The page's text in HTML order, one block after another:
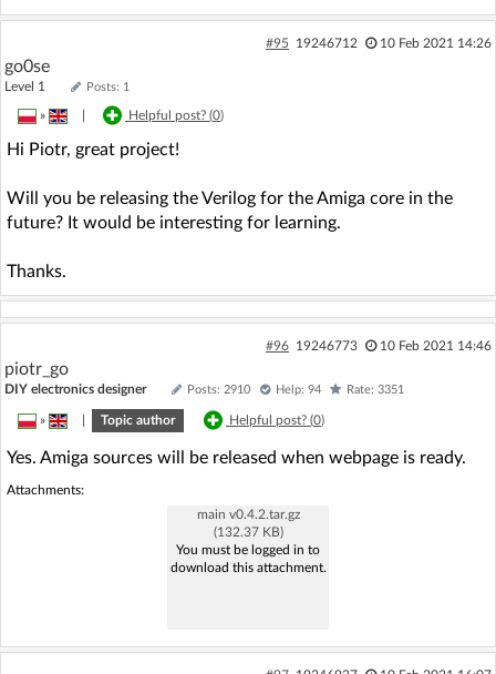
#95 19246712 10 Feb 2021 14:26
go0se
Level 1 Posts: 1
» Helpful post? (0)
Hi Piotr, great project!
Will you be releasing the Verilog for the Amiga core in the
future? It would be interesting for learning.
Thanks.
#96 19246773 10 Feb 2021 14:46
piotr_go
DIY electronics designer Posts: 2910 Help: 94 Rate: 3351
» Topic author Helpful post? (0)
Yes. Amiga sources will be released when webpage is ready.
Attachments:
main v0.4.2.tar.gz
(132.37 KB)
You must be logged in to
download this attachment.